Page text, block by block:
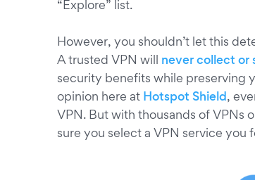
“Explore” list.
However, you shouldn’t let this
A trusted VPN will never collect or
security benefits while preserving
opinion here at Hotspot Shield ,
VPN. But with thousands of VPNs
sure you select a VPN service you